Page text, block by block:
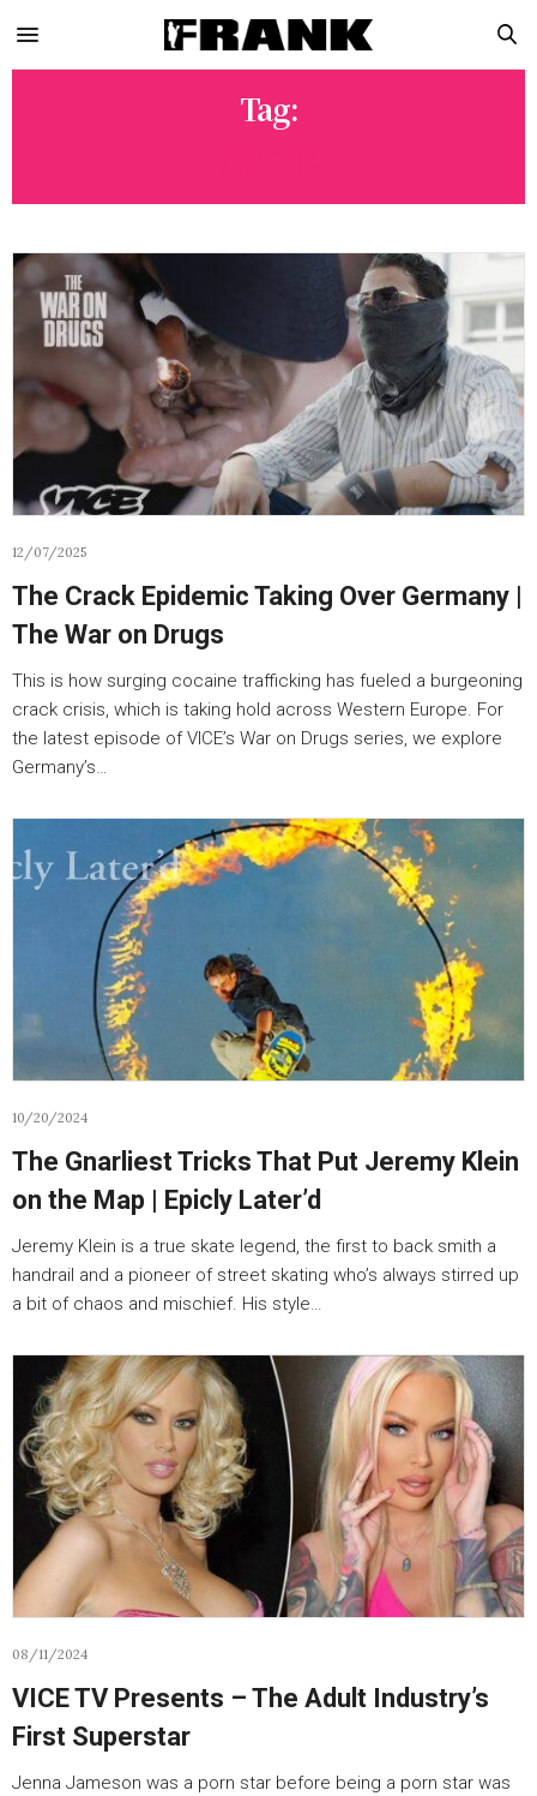
Tag:
12/07/2025
The Crack Epidemic Taking Over Germany |
The War on Drugs
This is how surging cocaine trafficking has fueled a burgeoning
crack crisis, which is taking hold across Western Europe. For
the latest episode of VICE’s War on Drugs series, we explore
Germany’s…
10/20/2024
The Gnarliest Tricks That Put Jeremy Klein
on the Map | Epicly Later’d
Jeremy Klein is a true skate legend, the first to back smith a
handrail and a pioneer of street skating who’s always stirred up
a bit of chaos and mischief. His style…
08/11/2024
VICE TV Presents – The Adult Industry’s
First Superstar
Jenna Jameson was a porn star before being a porn star was